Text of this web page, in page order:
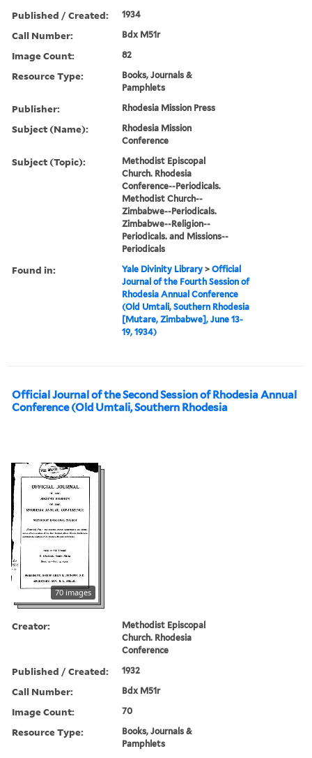
Published / Created: 1934
Call Number: Bdx M51r
Image Count: 82
Resource Type:
Books, Journals &
Pamphlets
Publisher: Rhodesia Mission Press
Subject (Name):
Rhodesia Mission
Conference
Subject (Topic):
Methodist Episcopal
Church. Rhodesia
Conference--Periodicals.
Methodist Church--
Zimbabwe--Periodicals.
Zimbabwe--Religion--
Periodicals. and Missions--
Periodicals
Found in: Yale Divinity Library >Official
Journal of the Fourth Session of
Rhodesia Annual Conference
(Old Umtali, Southern Rhodesia
[Mutare, Zimbabwe], June 13-
19, 1934)
Official Journal of the Second Session of Rhodesia Annual
Conference (Old Umtali, Southern Rhodesia
70 images
Creator:
Methodist Episcopal
Church. Rhodesia
Conference
Published / Created: 1932
Call Number: Bdx M51r
Image Count: 70
Resource Type:
Books, Journals &
Pamphlets